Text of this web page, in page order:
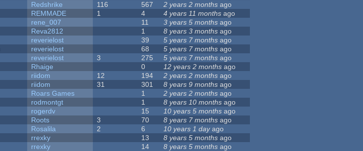
Redshrike 116 567 2 years 2 months ago
REMMADE 1 4 4 years 11 months ago
rene_007 11 3 years 5 months ago
Reva2812 1 8 years 3 months ago
reverielost 39 5 years 7 months ago
reverielost 68 5 years 7 months ago
reverielost 3 275 5 years 7 months ago
Rhaige 0 12 years 2 months ago
riidom 12 194 2 years 2 months ago
riidom 31 301 8 years 9 months ago
Roars Games 1 2 years 2 months ago
rodmontgt 1 8 years 10 months ago
rogerdv 15 10 years 5 months ago
Roots 3 70 8 years 7 months ago
Rosalila 2 6 10 years 1 dayago
rrexky 13 8 years 5 months ago
rrexky 14 8 years 5 months ago